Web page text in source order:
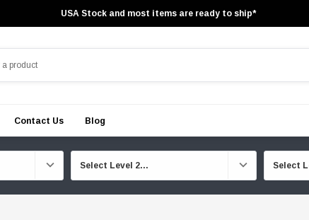
USA Stock and most items are ready to ship*
Contact Us Blog